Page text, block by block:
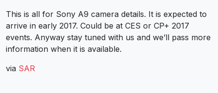
This is all for Sony A9 camera details. It is expected to
arrive in early 2017. Could be at CES or CP+ 2017
events. Anyway stay tuned with us and we’ll pass more
information when it is available.
via SAR